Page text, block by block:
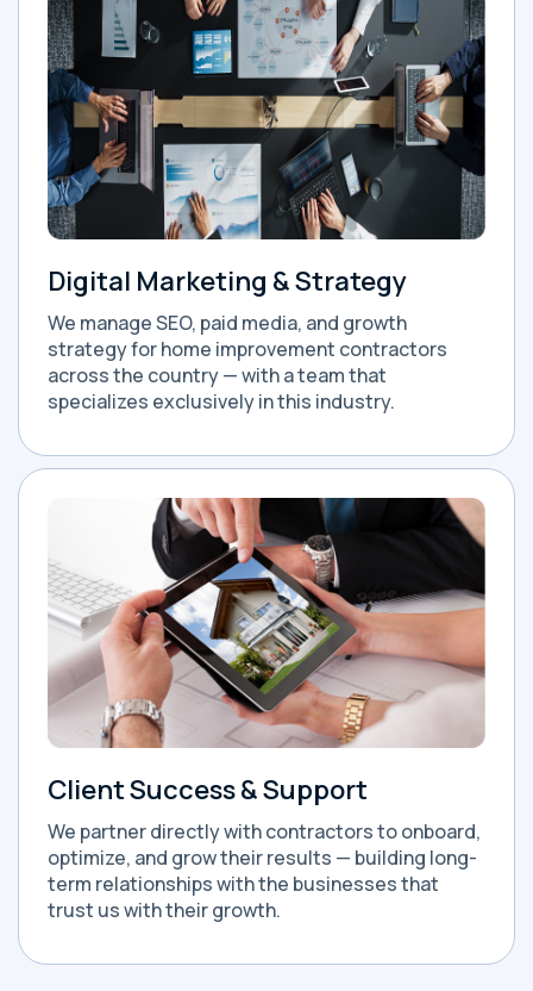
Digital Marketing & Strategy
We manage SEO, paid media, and growth
strategy for home improvement contractors
across the country — with a team that
specializes exclusively in this industry.
Client Success & Support
We partner directly with contractors to onboard,
optimize, and grow their results — building long-
term relationships with the businesses that
trust us with their growth.